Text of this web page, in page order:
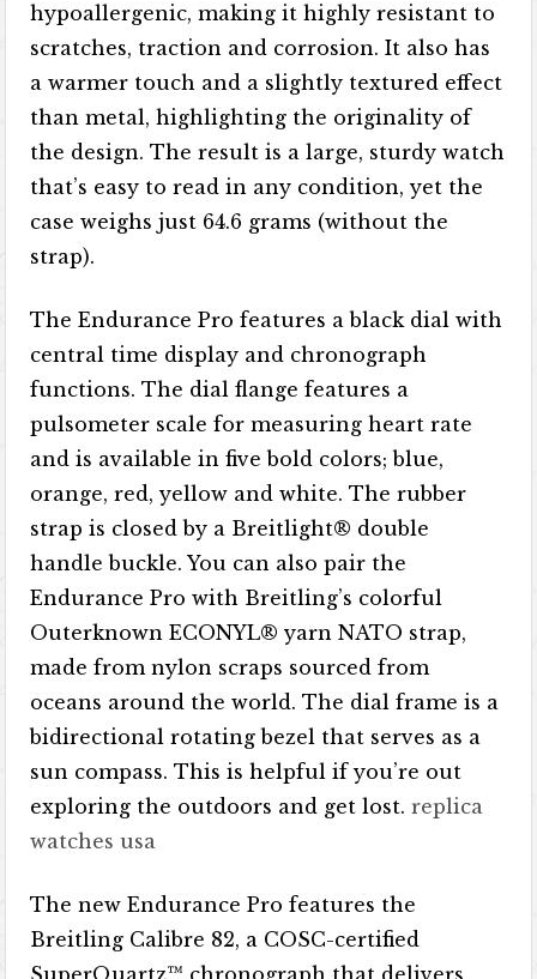
hypoallergenic, making it highly resistant to
scratches, traction and corrosion. It also has
a warmer touch and a slightly textured effect
than metal, highlighting the originality of
the design. The result is a large, sturdy watch
that’s easy to read in any condition, yet the
case weighs just 64.6 grams (without the
strap).
The Endurance Pro features a black dial with
central time display and chronograph
functions. The dial flange features a
pulsometer scale for measuring heart rate
and is available in five bold colors; blue,
orange, red, yellow and white. The rubber
strap is closed by a Breitlight® double
handle buckle. You can also pair the
Endurance Pro with Breitling’s colorful
Outerknown ECONYL® yarn NATO strap,
made from nylon scraps sourced from
oceans around the world. The dial frame is a
bidirectional rotating bezel that serves as a
sun compass. This is helpful if you’re out
exploring the outdoors and get lost.replica
watches usa
The new Endurance Pro features the
Breitling Calibre 82, a COSC-certified